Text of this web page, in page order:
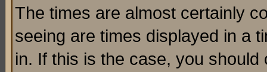
The times are almost certainly
seeing are times displayed in a
in. If this is the case, you